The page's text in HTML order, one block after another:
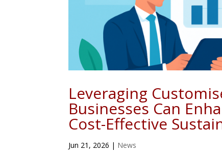
Leveraging
Businesses Can
Cost-Effective
Jun 21, 2026 | News